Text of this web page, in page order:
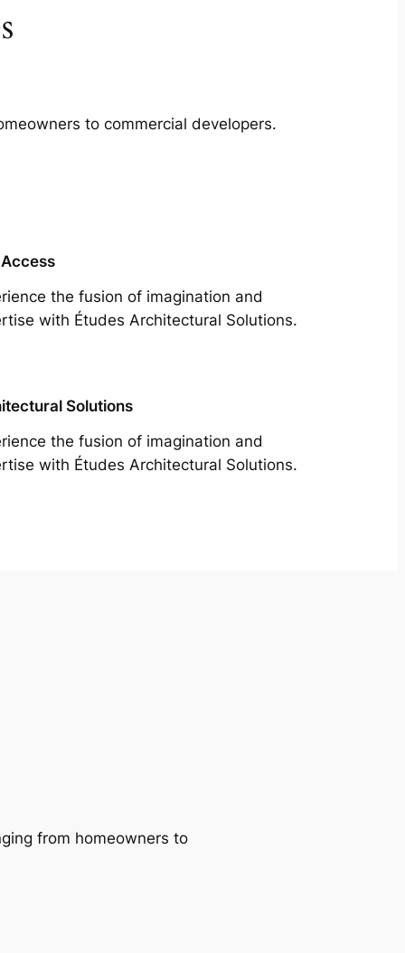
to commercial developers.
the fusion of imagination and
with Études Architectural Solutions.
Solutions
the fusion of imagination and
with Études Architectural Solutions.
from homeowners to